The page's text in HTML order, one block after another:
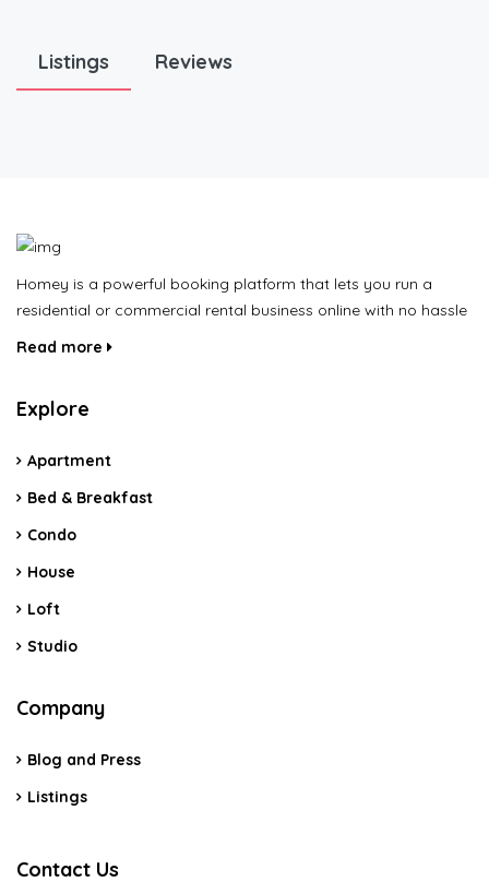
Listings Reviews
Homey is a powerful booking platform that lets you run a
residential or commercial rental business online with no hassle
Read more
Explore
Apartment
Bed & Breakfast
Condo
House
Loft
Studio
Company
Blog and Press
Listings
Contact Us